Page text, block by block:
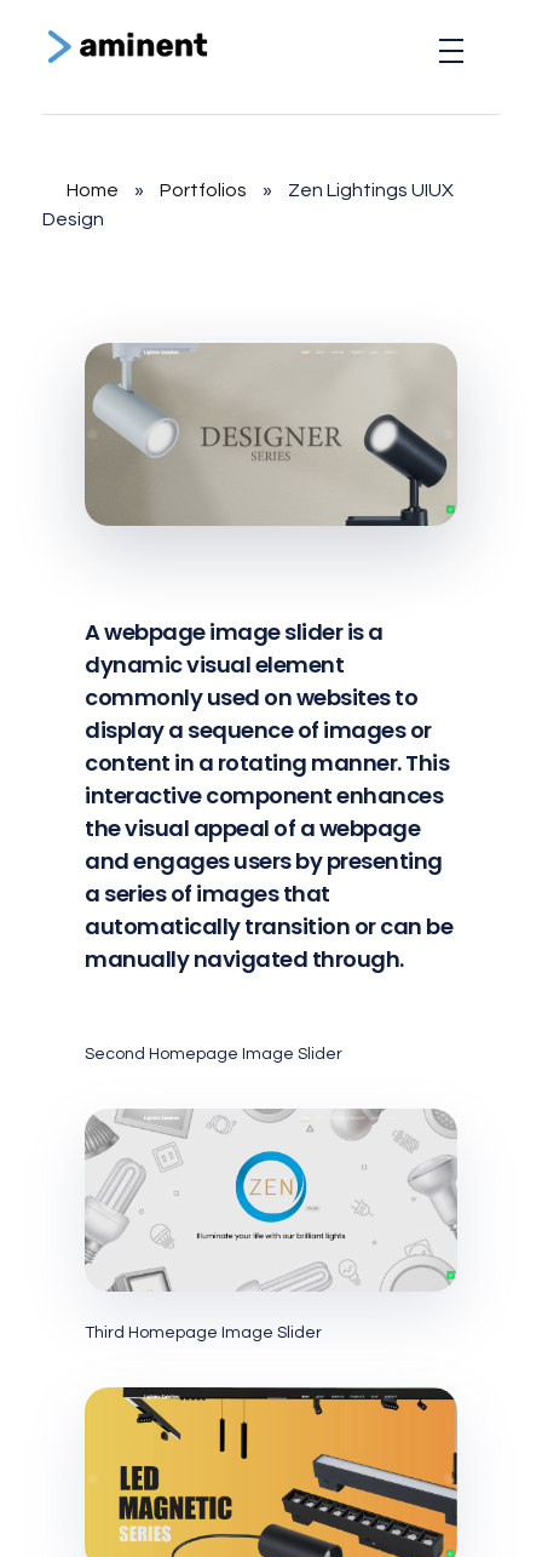
Home » Portfolios »
Zen Lightings UIUX
Design
A webpage image slider is a
dynamic visual element
commonly used on websites to
display a sequence of images or
content in a rotating manner. This
interactive component enhances
the visual appeal of a webpage
and engages users by presenting
a series of images that
automatically transition or can be
manually navigated through.
Second Homepage Image Slider
Third Homepage Image Slider